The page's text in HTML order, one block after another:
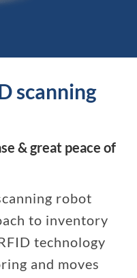
scanning
& great peace of
robot
to inventory
technology
and moves